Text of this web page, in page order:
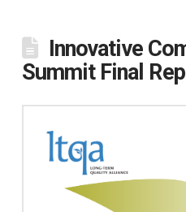
Innovative
Summit Final